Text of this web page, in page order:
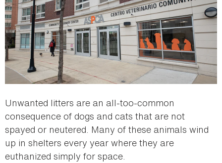
Unwanted litters are an all-too-common
consequence of dogs and cats that are not
spayed or neutered. Many of these animals wind
up in shelters every year where they are
euthanized simply for space.